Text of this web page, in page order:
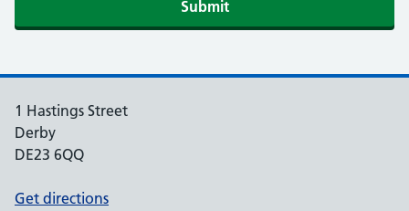
Submit
1 Hastings Street
Derby
DE23 6QQ
Get directions